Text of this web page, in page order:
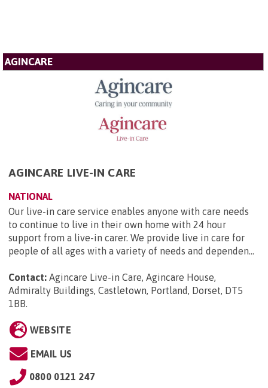
AGINCARE
AGINCARE LIVE-IN CARE
NATIONAL
Our live-in care service enables anyone with care needs
to continue to live in their own home with 24 hour
support from a live-in carer. We provide live in care for
people of all ages with a variety of needs and dependen...
Contact: Agincare Live-in Care, Agincare House,
Admiralty Buildings, Castletown, Portland, Dorset, DT5
1BB.
WEBSITE
EMAIL US
0800 0121 247